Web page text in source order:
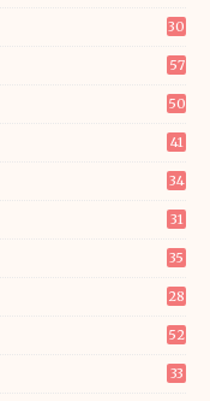
30
57
50
41
34
31
35
28
52
33